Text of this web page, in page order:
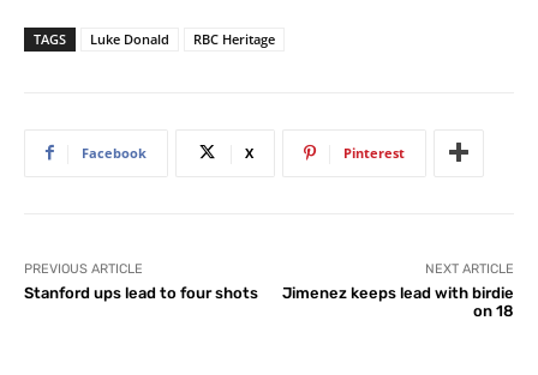
TAGS Luke Donald RBC Heritage
Facebook X Pinterest
PREVIOUS ARTICLE
Stanford ups lead to four shots
NEXT ARTICLE
Jimenez keeps lead with birdie
on 18